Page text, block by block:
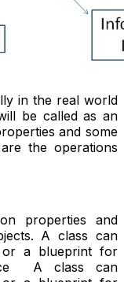
in the real world
be called as an
and some
the operations
properties and
A class can
a blueprint for
A class can